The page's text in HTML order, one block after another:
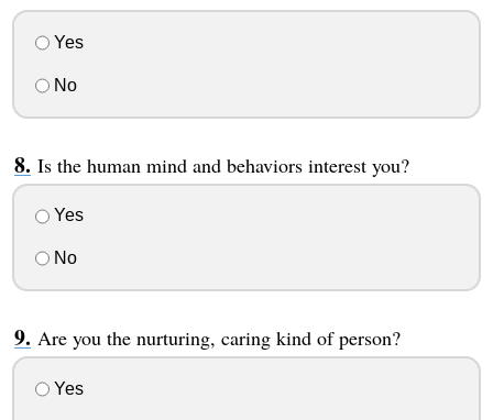
Yes
No
Is the human mind and behaviors interest you?
Yes
No
Are you the nurturing, caring kind of person?
Yes